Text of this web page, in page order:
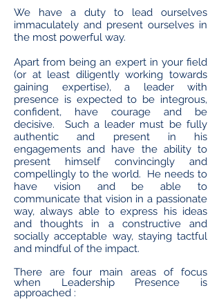
We have a duty to lead ourselves
immaculately and present ourselves in
the most powerful way.
Apart from being an expert in your field
(or at least diligently working towards
gaining expertise), a leader with
presence is expected to be integrous,
confident, have courage and be
decisive. Such a leader must be fully
authentic and present in his
engagements and have the ability to
present himself convincingly and
compellingly to the world. He needs to
have vision and be able to
communicate that vision in a passionate
way, always able to express his ideas
and thoughts in a constructive and
socially acceptable way, staying tactful
and mindful of the impact.
There are four main areas of focus
when Leadership Presence is
approached :